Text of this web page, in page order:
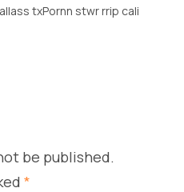
txPornn stwr rrip cali
be published.
*